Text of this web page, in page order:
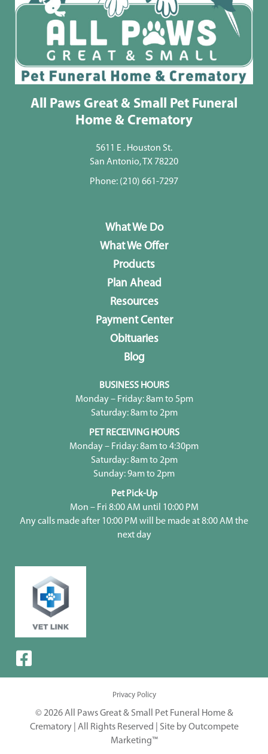
All Paws Great & Small Pet Funeral
Home & Crematory
5611 E . Houston St.
San Antonio, TX 78220
Phone: (210) 661-7297
What We Do
What We Offer
Products
Plan Ahead
Resources
Payment Center
Obituaries
Blog
BUSINESS HOURS
Monday – Friday: 8am to 5pm
Saturday: 8am to 2pm
PET RECEIVING HOURS
Monday – Friday: 8am to 4:30pm
Saturday: 8am to 2pm
Sunday: 9am to 2pm
Pet Pick-Up
Mon – Fri 8:00 AM until 10:00 PM
Any calls made after 10:00 PM will be made at 8:00 AM the
next day
Privacy Policy
© 2026 All Paws Great & Small Pet Funeral Home &
Crematory | All Rights Reserved | Site by Outcompete
Marketing™